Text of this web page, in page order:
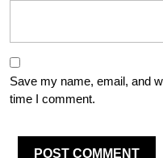
Save my name, email, and
time I comment.